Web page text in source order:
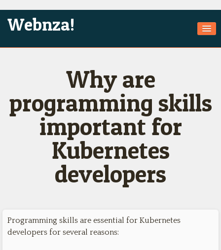
Webnza!
Services
Products
Games
Jobs
Technologies
Why are
programming skills
important for
Kubernetes
developers
Programming skills are essential for Kubernetes
developers for several reasons: